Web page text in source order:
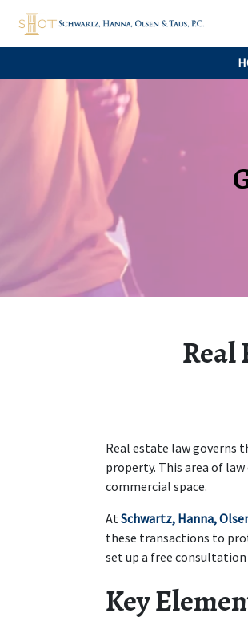
Real
Real estate law governs
property. This area of
commercial space.
At Schwartz, Hanna,
these transactions to
set up a free consultation
Key